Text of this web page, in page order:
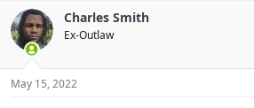
c
t
i
o
s
Charles Smith
Ex-Outlaw
May 15, 2022